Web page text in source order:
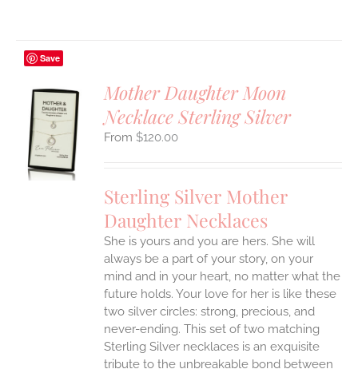
Save
Mother Daughter Moon
Necklace Sterling Silver
$120.00
Sterling Silver Mother
Daughter Necklaces
She is yours and you are hers. She will
always be a part of your story, on your
mind and in your heart, no matter what the
future holds. Your love for her is like these
two silver circles: strong, precious, and
never-ending. This set of two matching
Sterling Silver necklaces is an exquisite
tribute to the unbreakable bond between